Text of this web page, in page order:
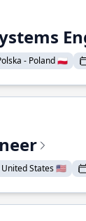
- Poland 🇵🇱
States 🇺🇸